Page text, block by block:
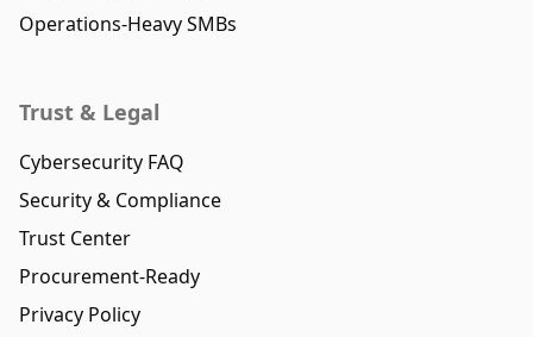
Operations-Heavy SMBs
Trust & Legal
Cybersecurity FAQ
Security & Compliance
Trust Center
Procurement-Ready
Privacy Policy